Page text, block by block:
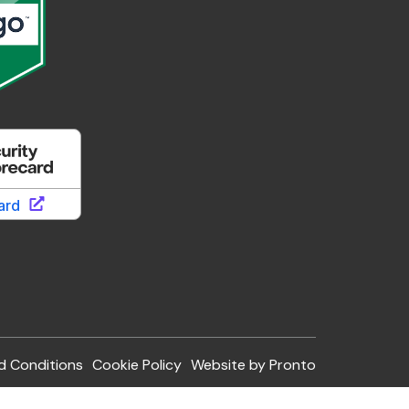
Conditions Cookie Policy Website by Pronto